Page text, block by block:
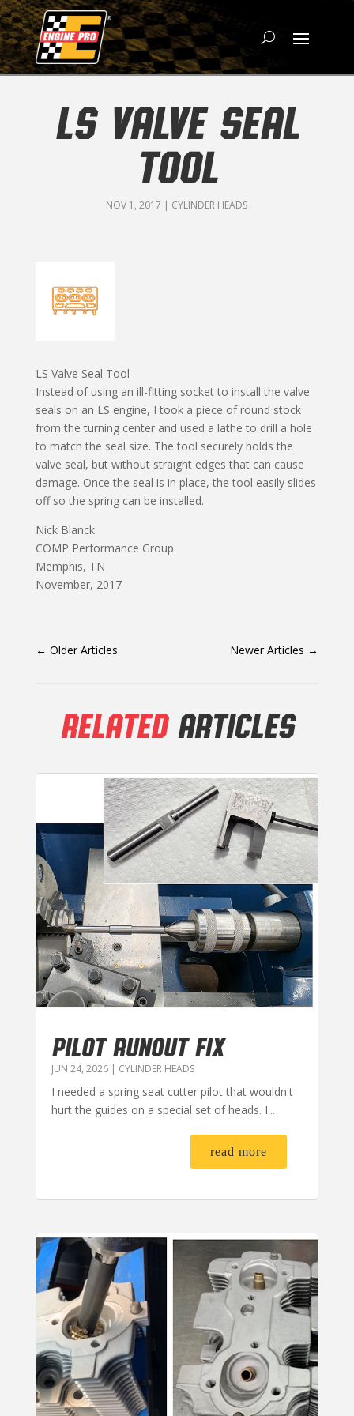
LS VALVE SEAL
TOOL
NOV 1, 2017 | CYLINDER HEADS
LS Valve Seal Tool
Instead of using an ill-fitting socket to install the valve
seals on an LS engine, I took a piece of round stock
from the turning center and used a lathe to drill a hole
to match the seal size. The tool securely holds the
valve seal, but without straight edges that can cause
damage. Once the seal is in place, the tool easily slides
off so the spring can be installed.
Nick Blanck
COMP Performance Group
Memphis, TN
November, 2017
← Older Articles Newer Articles →
RELATEDARTICLES
PILOT RUNOUT FIX
JUN 24, 2026| CYLINDER HEADS
I needed a spring seat cutter pilot that wouldn't
hurt the guides on a special set of heads. I...
read more